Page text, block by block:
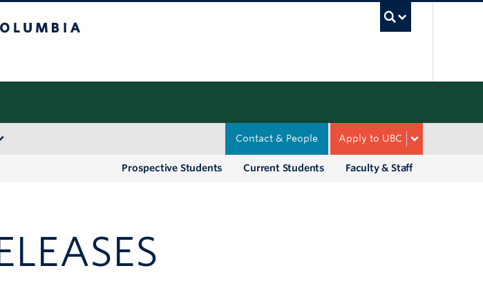
Apply to UBC
Contact & People
Faculty & Staff
Current Students
Prospective Students